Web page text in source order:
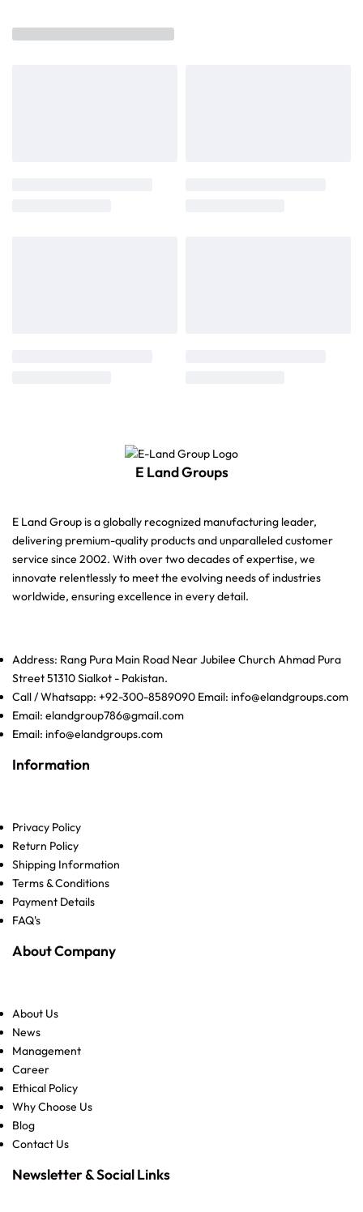
E Land Groups
E Land Group is a globally recognized manufacturing leader,
delivering premium-quality products and unparalleled customer
service since 2002. With over two decades of expertise, we
innovate relentlessly to meet the evolving needs of industries
worldwide, ensuring excellence in every detail.
Address: Rang Pura Main Road Near Jubilee Church Ahmad Pura
Street 51310 Sialkot - Pakistan.
Call / Whatsapp: +92-300-8589090 Email: info@elandgroups.com
Email: elandgroup786@gmail.com
Email: info@elandgroups.com
Information
Privacy Policy
Return Policy
Shipping Information
Terms & Conditions
Payment Details
FAQ's
About Company
About Us
News
Management
Career
Ethical Policy
Why Choose Us
Blog
Contact Us
Newsletter & Social Links